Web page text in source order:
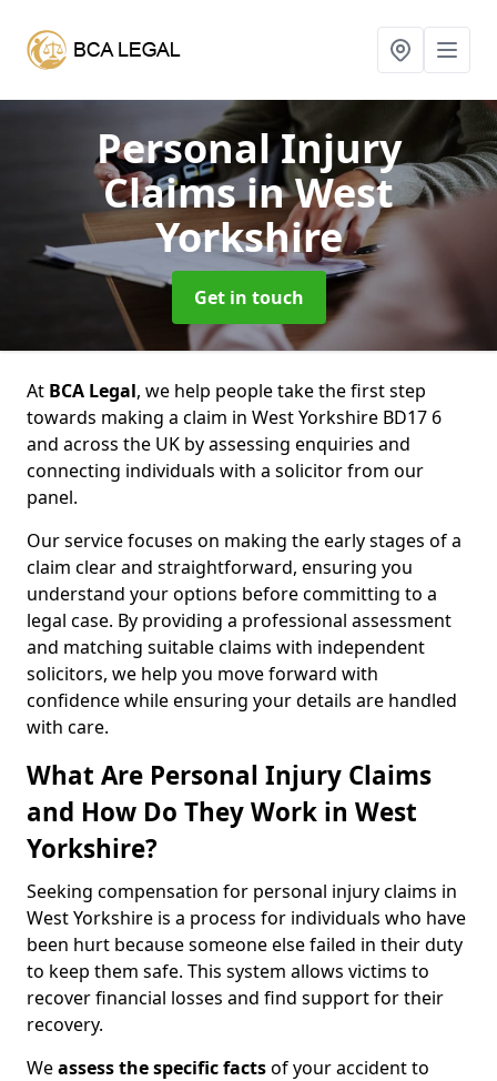
Personal Injury
Claimsin West
Yorkshire
Get in touch
At BCA Legal, we help people take the first step
towards making a claim in West Yorkshire BD17 6
and across the UK by assessing enquiries and
connecting individuals with a solicitor from our
panel.
Our service focuses on making the early stages of a
claim clear and straightforward, ensuring you
understand your options before committing to a
legal case. By providing a professional assessment
and matching suitable claims with independent
solicitors, we help you move forward with
confidence while ensuring your details are handled
with care.
What Are Personal Injury Claims
and How Do They Work in West
Yorkshire?
Seeking compensation for personal injury claims in
West Yorkshire is a process for individuals who have
been hurt because someone else failed in their duty
to keep them safe. This system allows victims to
recover financial losses and find support for their
recovery.
Weassess the specific factsof your accident to